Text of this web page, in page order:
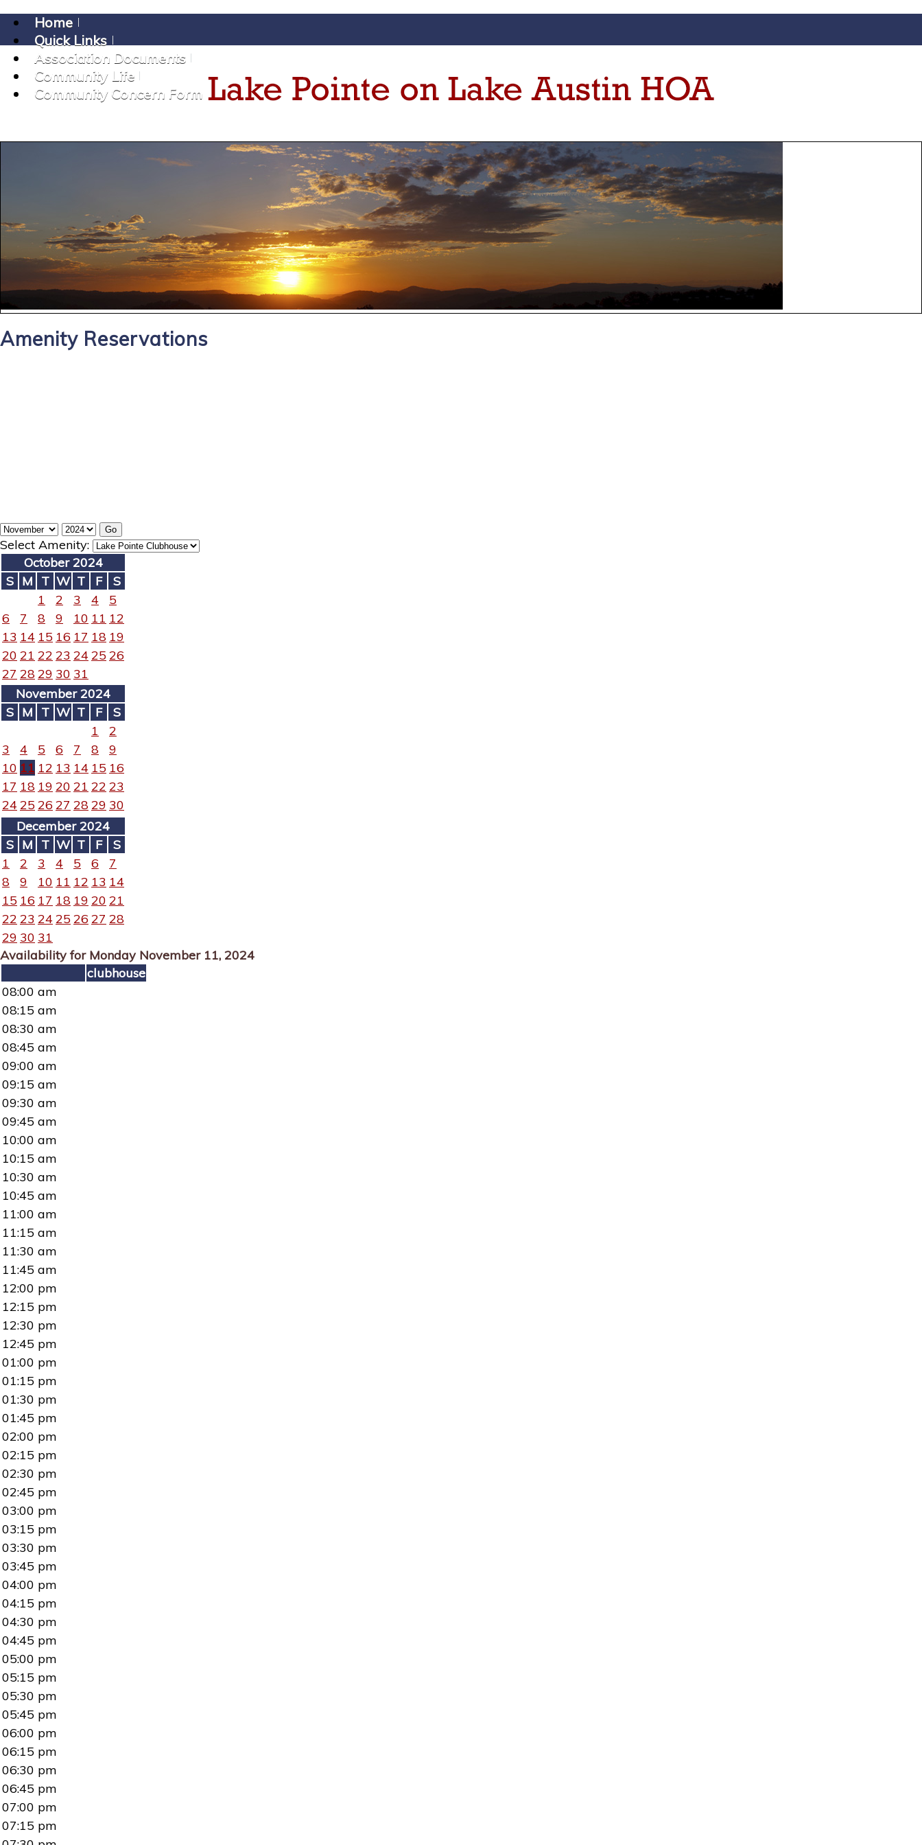
Home
Quick Links
Association Documents
Community Life
Community Concern Form
Amenity Reservations
Select Amenity:
October 2024
S M T W T F
S
1
2 3 4
5
6
7 8 9 10 11 12
13 14 15 16 17 18 19
20 21 22 23 24 25 26
27 2829 30 31
November 2024
S M T W T F
S
1
2
3
4 5 6 7 8
9
10 11 12 13 14 15 16
17 18 19 20 21 22 23
24 25 26 27 2829 30
December 2024
S M T W T F
S
1
2 3 4 5 6
7
8
9 10 11 12 13 14
15 16 17 18 19 20 21
22 23 24 25 26 27 28
29 30 31
Availability for Monday November 11, 2024
clubhouse
08:00 am
08:15 am
08:30 am
08:45 am
09:00 am
09:15 am
09:30 am
09:45 am
10:00 am
10:15 am
10:30 am
10:45 am
11:00 am
11:15 am
11:30 am
11:45 am
12:00 pm
12:15 pm
12:30 pm
12:45 pm
01:00 pm
01:15 pm
01:30 pm
01:45 pm
02:00 pm
02:15 pm
02:30 pm
02:45 pm
03:00 pm
03:15 pm
03:30 pm
03:45 pm
04:00 pm
04:15 pm
04:30 pm
04:45 pm
05:00 pm
05:15 pm
05:30 pm
05:45 pm
06:00 pm
06:15 pm
06:30 pm
06:45 pm
07:00 pm
07:15 pm